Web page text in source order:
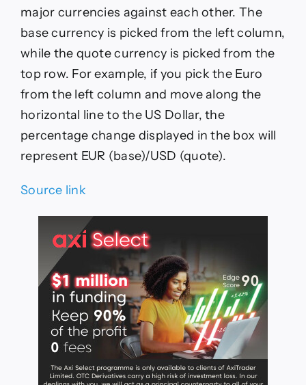
major currencies against each other. The
base currency is picked from the left column,
while the quote currency is picked from the
top row. For example, if you pick the Euro
from the left column and move along the
horizontal line to the US Dollar, the
percentage change displayed in the box will
represent EUR (base)/USD (quote).
Source link